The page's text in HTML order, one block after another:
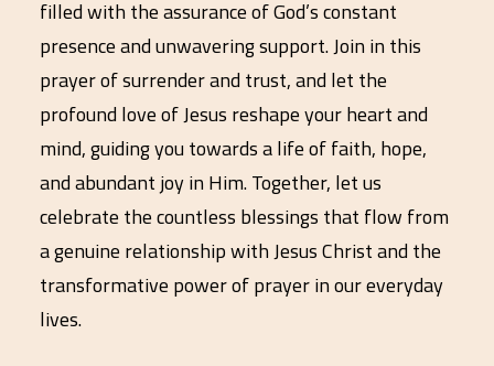
filled with the assurance of God’s constant
presence and unwavering support. Join in this
prayer of surrender and trust, and let the
profound love of Jesus reshape your heart and
mind, guiding you towards a life of faith, hope,
and abundant joy in Him. Together, let us
celebrate the countless blessings that flow from
a genuine relationship with Jesus Christ and the
transformative power of prayer in our everyday
lives.